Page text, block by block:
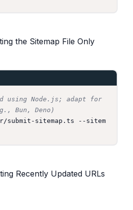
the Sitemap File Only
using Node.js; adapt for
Bun, Deno)
submit-sitemap.ts --sitem
Recently Updated URLs